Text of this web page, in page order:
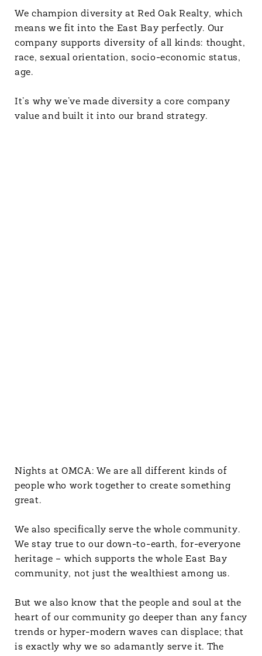
We champion diversity at Red Oak Realty, which
means we fit into the East Bay perfectly. Our
company supports diversity of all kinds: thought,
race, sexual orientation, socio-economic status,
age.
It’s why we’ve made diversity a core company
value and built it into our brand strategy.
Nights at OMCA: We are all different kinds of
people who work together to create something
great.
We also specifically serve the whole community.
We stay true to our down-to-earth, for-everyone
heritage – which supports the whole East Bay
community, not just the wealthiest among us.
But we also know that the people and soul at the
heart of our community go deeper than any fancy
trends or hyper-modern waves can displace; that
is exactly why we so adamantly serve it. The